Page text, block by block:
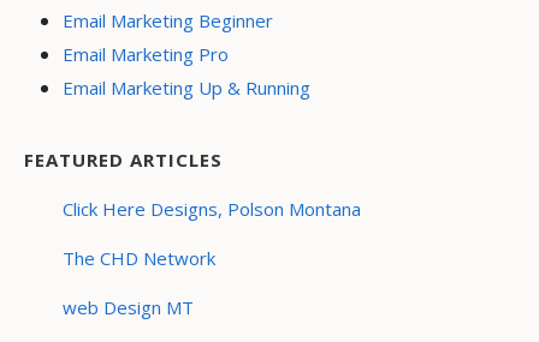
Email Marketing Beginner
Email Marketing Pro
Email Marketing Up & Running
FEATURED ARTICLES
Click Here Designs, Polson Montana
The CHD Network
web Design MT